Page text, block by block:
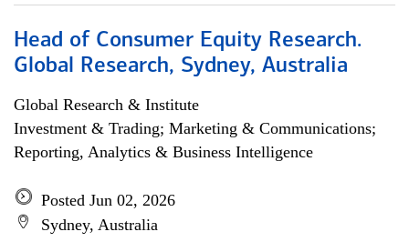
Head of Consumer Equity Research.
Global Research, Sydney, Australia
Global Research & Institute
Investment & Trading; Marketing & Communications;
Reporting, Analytics & Business Intelligence
Posted Jun 02, 2026
Sydney, Australia